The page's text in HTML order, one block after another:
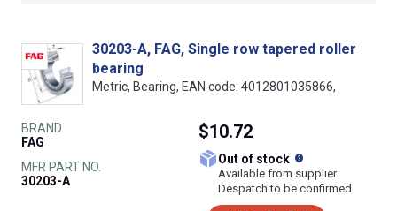
30203-A, FAG, Single row tapered roller
bearing
Metric, Bearing, EAN code: 4012801035866,
BRAND
FAG
MFR PART NO.
30203-A
$10.72
Out of stock
Available from supplier.
Despatch to be confirmed